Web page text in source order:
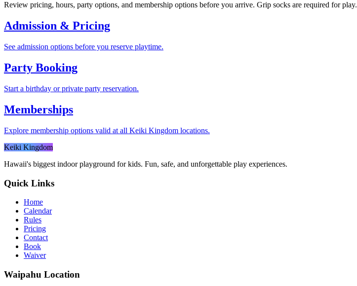
Review pricing, hours, party options, and membership options before you arrive. Grip socks are required for play.
Admission & Pricing
See admission options before you reserve playtime.
Party Booking
Start a birthday or private party reservation.
Memberships
Explore membership options valid at all Keiki Kingdom locations.
Keiki Kingdom
Hawaii's biggest indoor playground for kids. Fun, safe, and unforgettable play experiences.
Quick Links
Home
Calendar
Rules
Pricing
Contact
Book
Waiver
Waipahu Location